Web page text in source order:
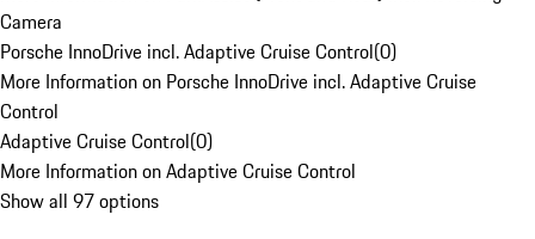
Camera
Porsche InnoDrive incl. Adaptive Cruise Control(0)
More Information on Porsche InnoDrive incl. Adaptive Cruise
Control
Adaptive Cruise Control(0)
More Information on Adaptive Cruise Control
Show all 97 options